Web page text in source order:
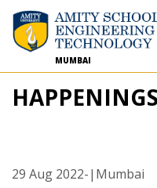
MUMBAI
HAPPENINGS
29 Aug 2022-|Mumbai